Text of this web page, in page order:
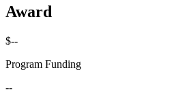
Award
$--
Program Funding
--